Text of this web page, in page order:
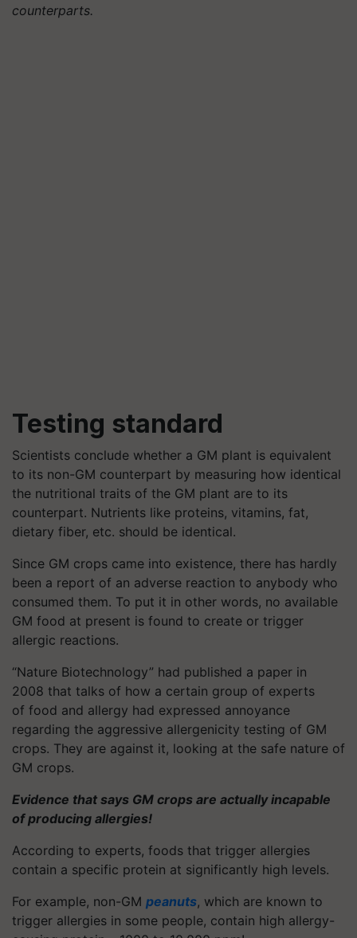
counterparts.
Testing standard
Scientists conclude whether a GM plant is equivalent
to its non-GM counterpart by measuring how identical
the nutritional traits of the GM plant are to its
counterpart. Nutrients like proteins, vitamins, fat,
dietary fiber, etc. should be identical.
Since GM crops came into existence, there has hardly
been a report of an adverse reaction to anybody who
consumed them. To put it in other words, no available
GM food at present is found to create or trigger
allergic reactions.
“Nature Biotechnology” had published a paper in
2008 that talks of how a certain group of experts
of food and allergy had expressed annoyance
regarding the aggressive allergenicity testing of GM
crops. They are against it, looking at the safe nature of
GM crops.
Evidence that says GM crops are actually incapable
of producing allergies!
According to experts, foods that trigger allergies
contain a specific protein at significantly high levels.
For example, non-GM peanuts, which are known to
trigger allergies in some people, contain high allergy-